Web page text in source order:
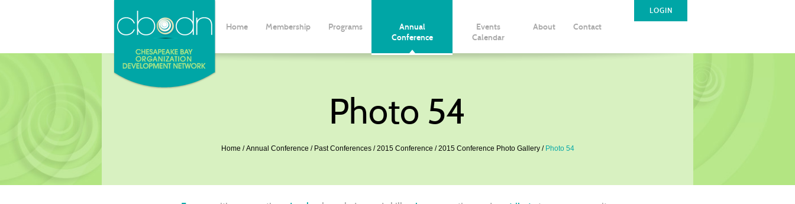
Home Membership Programs
Annual
Conference
Events
Calendar
About Contact
LOGIN
Photo 54
Home Annual Conference Past Conferences 2015 Conference 2015 Conference Photo Gallery Photo 54